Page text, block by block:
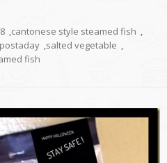
8 ,cantonese style steamed fish ,
postaday ,salted vegetable ,
fish